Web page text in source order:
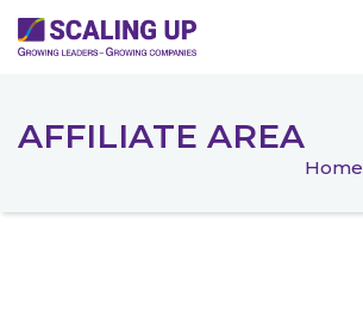
AFFILIATE AREA
Home